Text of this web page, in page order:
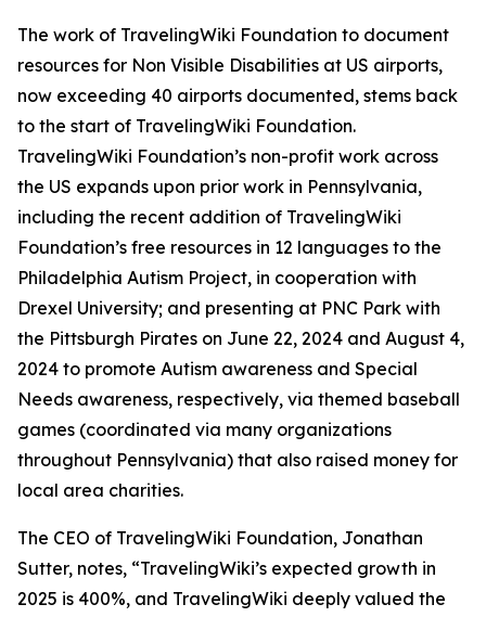
The work of TravelingWiki Foundation to document
resources for Non Visible Disabilities at US airports,
now exceeding 40 airports documented, stems back
to the start of TravelingWiki Foundation.
TravelingWiki Foundation’s non-profit work across
the US expands upon prior work in Pennsylvania,
including the recent addition of TravelingWiki
Foundation’s free resources in 12 languages to the
Philadelphia Autism Project, in cooperation with
Drexel University; and presenting at PNC Park with
the Pittsburgh Pirates on June 22, 2024 and August 4,
2024 to promote Autism awareness and Special
Needs awareness, respectively, via themed baseball
games (coordinated via many organizations
throughout Pennsylvania) that also raised money for
local area charities.
The CEO of TravelingWiki Foundation, Jonathan
Sutter, notes, “TravelingWiki’s expected growth in
2025 is 400%, and TravelingWiki deeply valued the